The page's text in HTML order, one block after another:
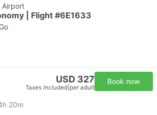
Airport
| Flight #6E1633
USD 327
Taxes included per adult
Book now
20m